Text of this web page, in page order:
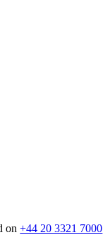
on+44 20 3321 7000